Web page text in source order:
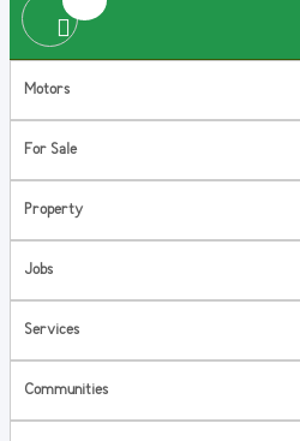
Motors
For Sale
Property
Jobs
Services
Communities